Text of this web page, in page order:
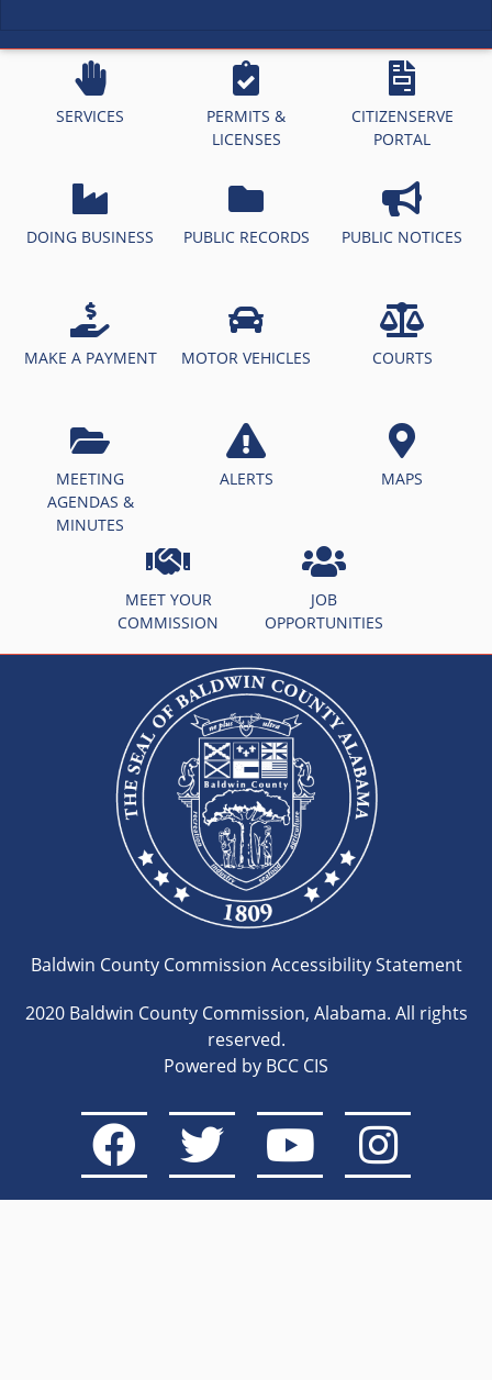
SERVICES
PERMITS &
LICENSES
CITIZENSERVE
PORTAL
DOING BUSINESS PUBLIC RECORDS PUBLIC NOTICES
MAKE A PAYMENT MOTOR VEHICLES COURTS
MEETING
AGENDAS &
MINUTES
ALERTS MAPS
MEET YOUR
COMMISSION
JOB
OPPORTUNITIES
Baldwin County Commission Accessibility Statement
2020 Baldwin County Commission, Alabama. All rights
reserved.
Powered by BCC CIS